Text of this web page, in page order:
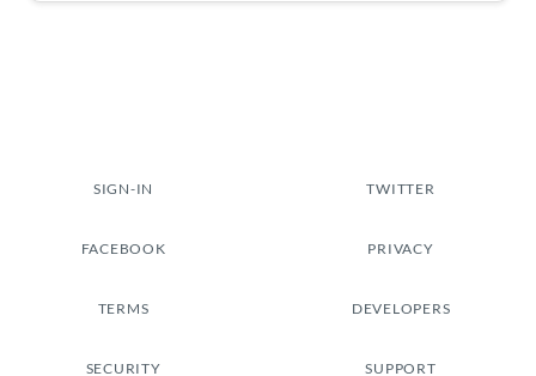
SIGN-IN TWITTER
FACEBOOK PRIVACY
TERMS DEVELOPERS
SECURITY SUPPORT